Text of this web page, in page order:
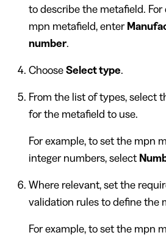
to describe the metafield. For
mpn metafield, enter
number.
Choose Select type.
From the list of types, select
for the metafield to use.
For example, to set the mpn
integer numbers, select
Where relevant, set the
validation rules to define the
For example, to set the mpn